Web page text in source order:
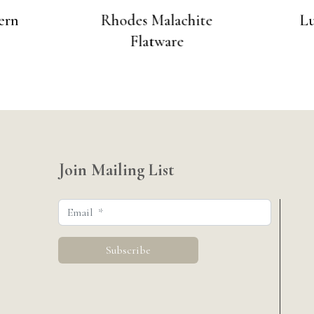
Rhodes Malachite
Flatware
Join Mailing List